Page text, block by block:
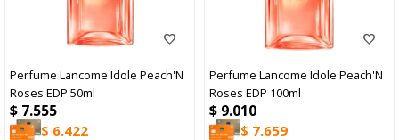
Perfume Lancome Idole Peach'N
Roses EDP 50ml
$ 7.555
$ 6.422
Perfume Lancome Idole Peach'N
Roses EDP 100ml
$ 9.010
$ 7.659